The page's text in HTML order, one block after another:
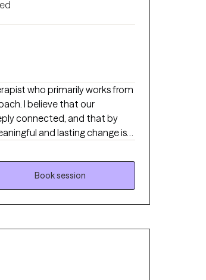
safe place for you to share
your life and its many
who primarily works from
I believe that our
connected, and that by
and lasting change is
space where
insight, and learning practical
understand that reaching out
collaboratively with clients to
supported throughout the
Book session